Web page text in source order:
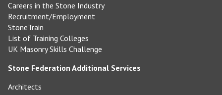
Careers in the Stone Industry
Recruitment/Employment
StoneTrain
List of Training Colleges
UK Masonry Skills Challenge
Stone Federation Additional Services
Architects